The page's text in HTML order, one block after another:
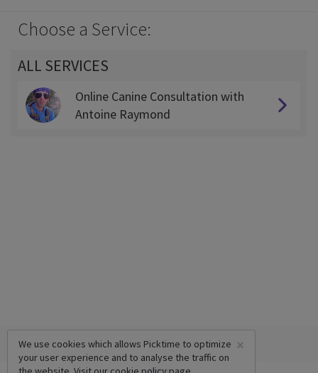
Choose a Service:
ALL SERVICES
Online Canine Consultation with
Antoine Raymond
×
We use cookies which allows Picktime to optimize
your user experience and to analyse the traffic on